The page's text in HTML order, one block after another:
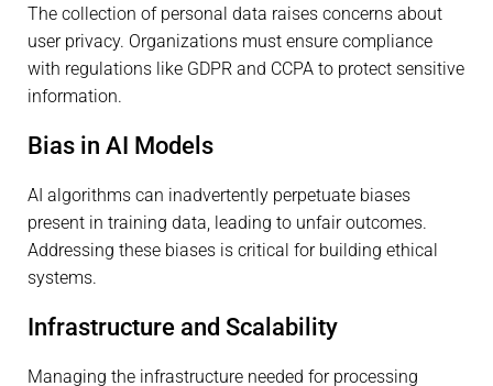
The collection of personal data raises concerns about
user privacy. Organizations must ensure compliance
with regulations like GDPR and CCPA to protect sensitive
information.
Bias in AI Models
AI algorithms can inadvertently perpetuate biases
present in training data, leading to unfair outcomes.
Addressing these biases is critical for building ethical
systems.
Infrastructure and Scalability
Managing the infrastructure needed for processing